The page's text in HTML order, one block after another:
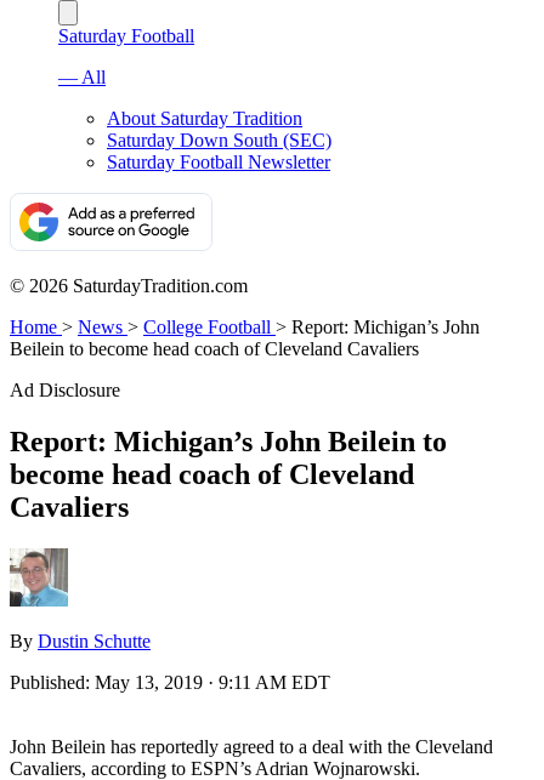
Saturday Football
— All
About Saturday Tradition
Saturday Down South (SEC)
Saturday Football Newsletter
© 2026 SaturdayTradition.com
Home > News > College Football > Report: Michigan’s John
Beilein to become head coach of Cleveland Cavaliers
Ad Disclosure
Report: Michigan’s John Beilein to
become head coach of Cleveland
Cavaliers
By Dustin Schutte
Published: May 13, 2019 · 9:11 AM EDT
John Beilein has reportedly agreed to a deal with the Cleveland
Cavaliers, according to ESPN’s Adrian Wojnarowski.